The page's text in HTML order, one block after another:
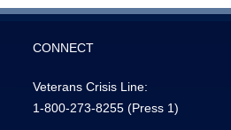
CONNECT
Veterans Crisis Line:
1-800-273-8255 (Press 1)